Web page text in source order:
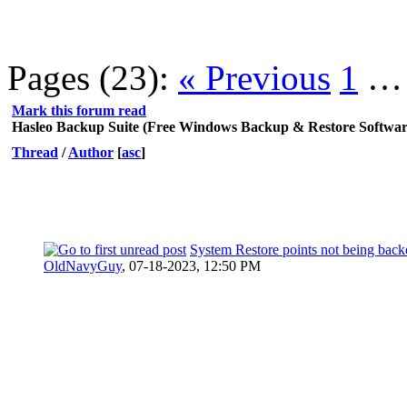
Pages (23): « Previous 1
Mark this forum read
Hasleo Backup Suite (Free Windows Backup & Restore
Thread /Author [asc]
System Restore points not being
OldNavyGuy, 07-18-2023, 12:50 PM